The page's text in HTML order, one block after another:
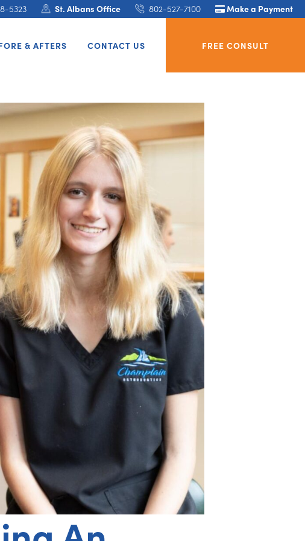
5323 St. Albans Office 802-527-7100 Make a Payment
FREE CONSULT
& AFTERS CONTACT US